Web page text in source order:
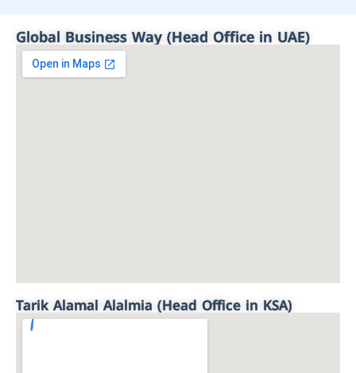
Global Business Way (Head Office in UAE)
Tarik Alamal Alalmia (Head Office in KSA)